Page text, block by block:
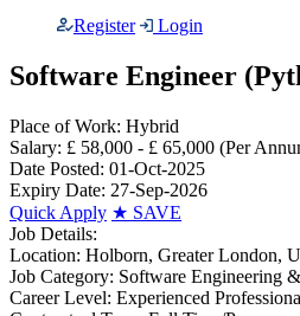
Register
Login
Software Engineer
Place of Work: Hybrid
Salary: £ 58,000 - £ 65,000 (Per
Date Posted: 01-Oct-2025
Expiry Date: 27-Sep-2026
Quick Apply ★ SAVE
Job Details:
Location: Holborn, Greater London,
Job Category: Software Engineering
Career Level: Experienced